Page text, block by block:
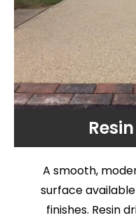
A smooth,
surface
finishes. Resin